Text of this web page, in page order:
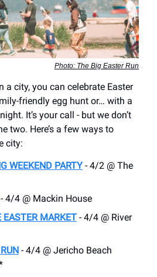
Photo: The Big Easter Run
a city, you can celebrate Easter
friendly egg hunt or… with a
It’s your call - but we don’t
two. Here’s a few ways to
city:
WEEKEND PARTY- 4/2 @ The
- 4/4 @ Mackin House
EASTER MARKET - 4/4 @ River
- 4/4 @ Jericho Beach